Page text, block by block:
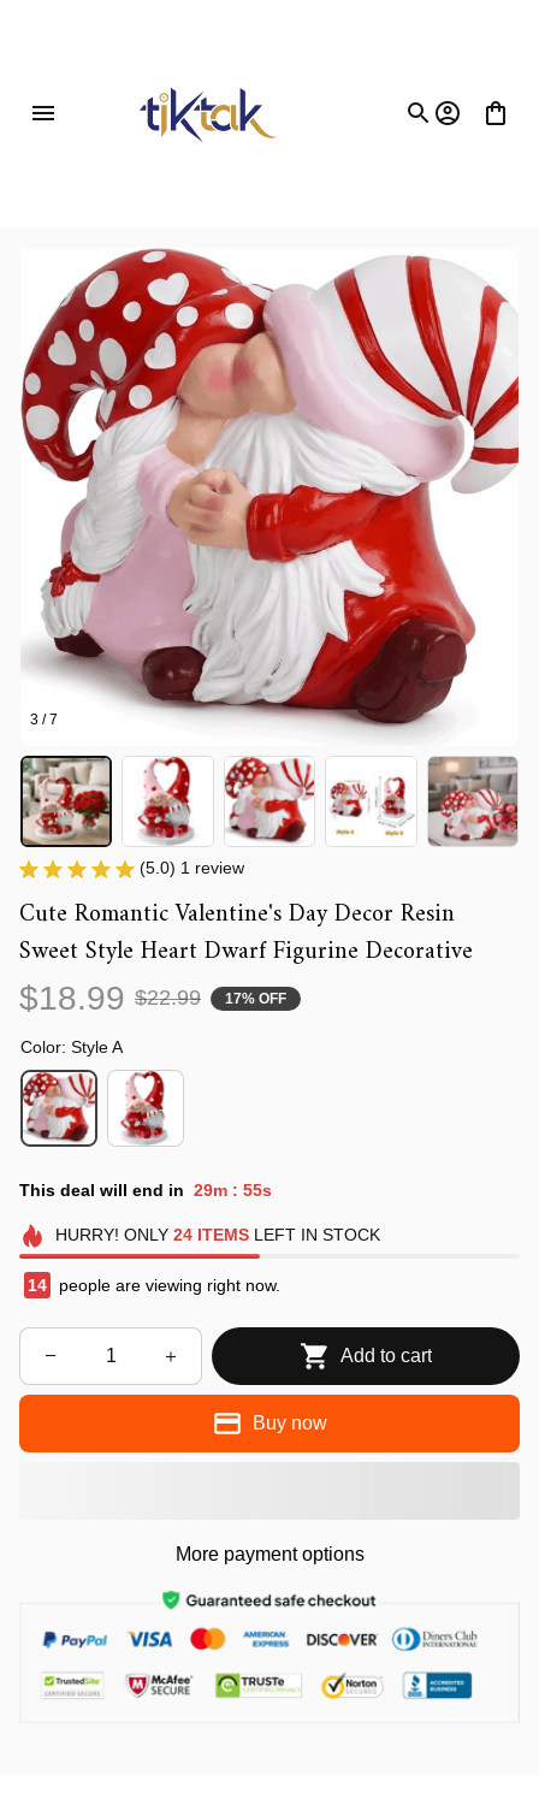
3 / 7
(5.0) 1 review
Cute Romantic Valentine's Day Decor Resin
Sweet Style Heart Dwarf Figurine Decorative
$18.99 $22.99 17% OFF
Color: Style A
This deal will end in 29m : 53s
HURRY! ONLY 24 ITEMSLEFT IN STOCK
15 people are viewing right now.
Add to cart
Buy now
More payment options